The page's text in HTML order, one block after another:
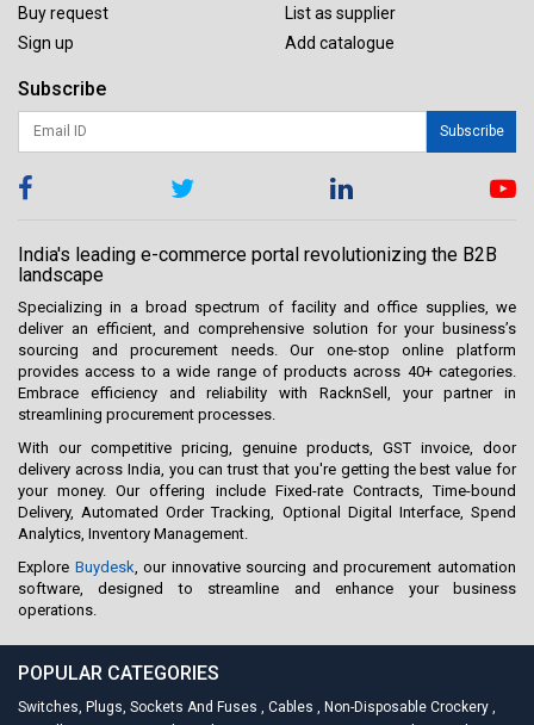
Buy request
Sign up
List as supplier
Add catalogue
Subscribe
Subscribe
India's leading e-commerce portal revolutionizing the B2B
landscape
Specializing in a broad spectrum of facility and office supplies, we
deliver an efficient, and comprehensive solution for your business’s
sourcing and procurement needs. Our one-stop online platform
provides access to a wide range of products across 40+ categories.
Embrace efficiency and reliability with RacknSell, your partner in
streamlining procurement processes.
With our competitive pricing, genuine products, GST invoice, door
delivery across India, you can trust that you're getting the best value for
your money. Our offering include Fixed-rate Contracts, Time-bound
Delivery, Automated Order Tracking, Optional Digital Interface, Spend
Analytics, Inventory Management.
Explore Buydesk , our innovative sourcing and procurement automation
software, designed to streamline and enhance your business
operations.
POPULAR CATEGORIES
Switches, Plugs, Sockets And Fuses , Cables , Non-Disposable Crockery ,